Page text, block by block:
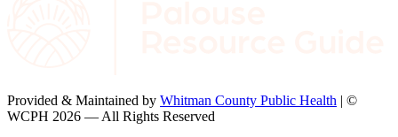
Provided & Maintained by Whitman County Public Health | ©
WCPH 2026 — All Rights Reserved